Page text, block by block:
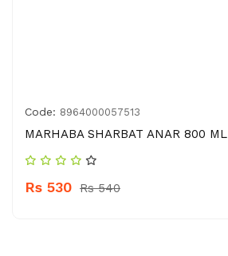
Code: 8964000057513
MARHABA SHARBAT ANAR 800 ML
Rs 530 Rs 540